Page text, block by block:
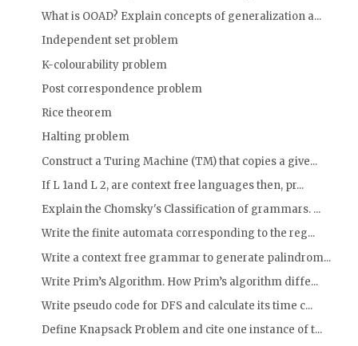
What is OOAD? Explain concepts of generalization a...
Independent set problem
K-colourability problem
Post correspondence problem
Rice theorem
Halting problem
Construct a Turing Machine (TM) that copies a give...
If L 1and L 2, are context free languages then, pr...
Explain the Chomsky's Classification of grammars. ...
Write the finite automata corresponding to the reg...
Write a context free grammar to generate palindrom...
Write Prim’s Algorithm. How Prim’s algorithm diffe...
Write pseudo code for DFS and calculate its time c...
Define Knapsack Problem and cite one instance of t...